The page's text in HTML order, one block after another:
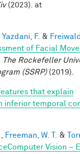
(2023). at
Yazdani, F. &
of Facial
The Rockefeller
(SSRP)(2019).
that explain
inferior temporal
Freeman, W. T. &
Vision –